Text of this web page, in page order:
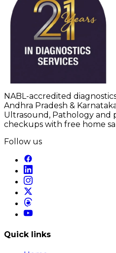
NABL-accredited
Andhra Pradesh &
Ultrasound, Pathology and
checkups with free home
Follow us
Quick links